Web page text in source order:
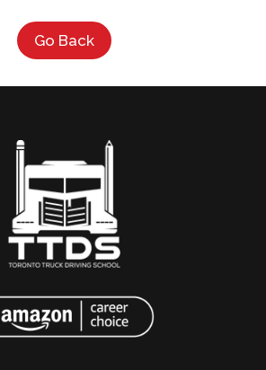
Go Back